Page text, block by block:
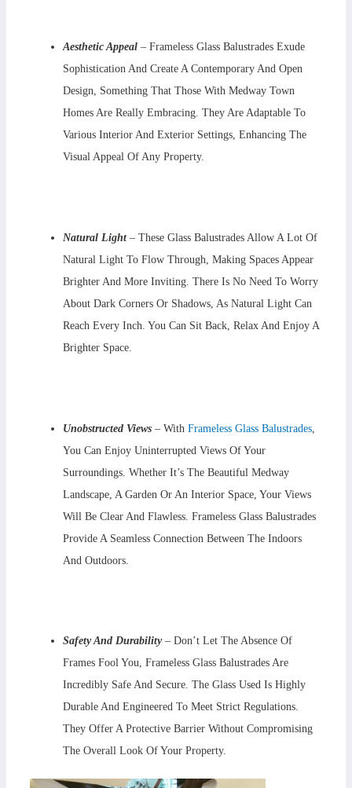
Aesthetic Appeal – Frameless Glass Balustrades Exude
Sophistication And Create A Contemporary And Open
Design, Something That Those With Medway Town
Homes Are Really Embracing. They Are Adaptable To
Various Interior And Exterior Settings, Enhancing The
Visual Appeal Of Any Property.
Natural Light – These Glass Balustrades Allow A Lot Of
Natural Light To Flow Through, Making Spaces Appear
Brighter And More Inviting. There Is No Need To Worry
About Dark Corners Or Shadows, As Natural Light Can
Reach Every Inch. You Can Sit Back, Relax And Enjoy A
Brighter Space.
Unobstructed Views– With Frameless Glass Balustrades,
You Can Enjoy Uninterrupted Views Of Your
Surroundings. Whether It’s The Beautiful Medway
Landscape, A Garden Or An Interior Space, Your Views
Will Be Clear And Flawless. Frameless Glass Balustrades
Provide A Seamless Connection Between The Indoors
And Outdoors.
Safety And Durability – Don’t Let The Absence Of
Frames Fool You, Frameless Glass Balustrades Are
Incredibly Safe And Secure. The Glass Used Is Highly
Durable And Engineered To Meet Strict Regulations.
They Offer A Protective Barrier Without Compromising
The Overall Look Of Your Property.